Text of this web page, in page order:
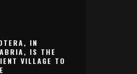
IN
IS THE
VILLAGE TO